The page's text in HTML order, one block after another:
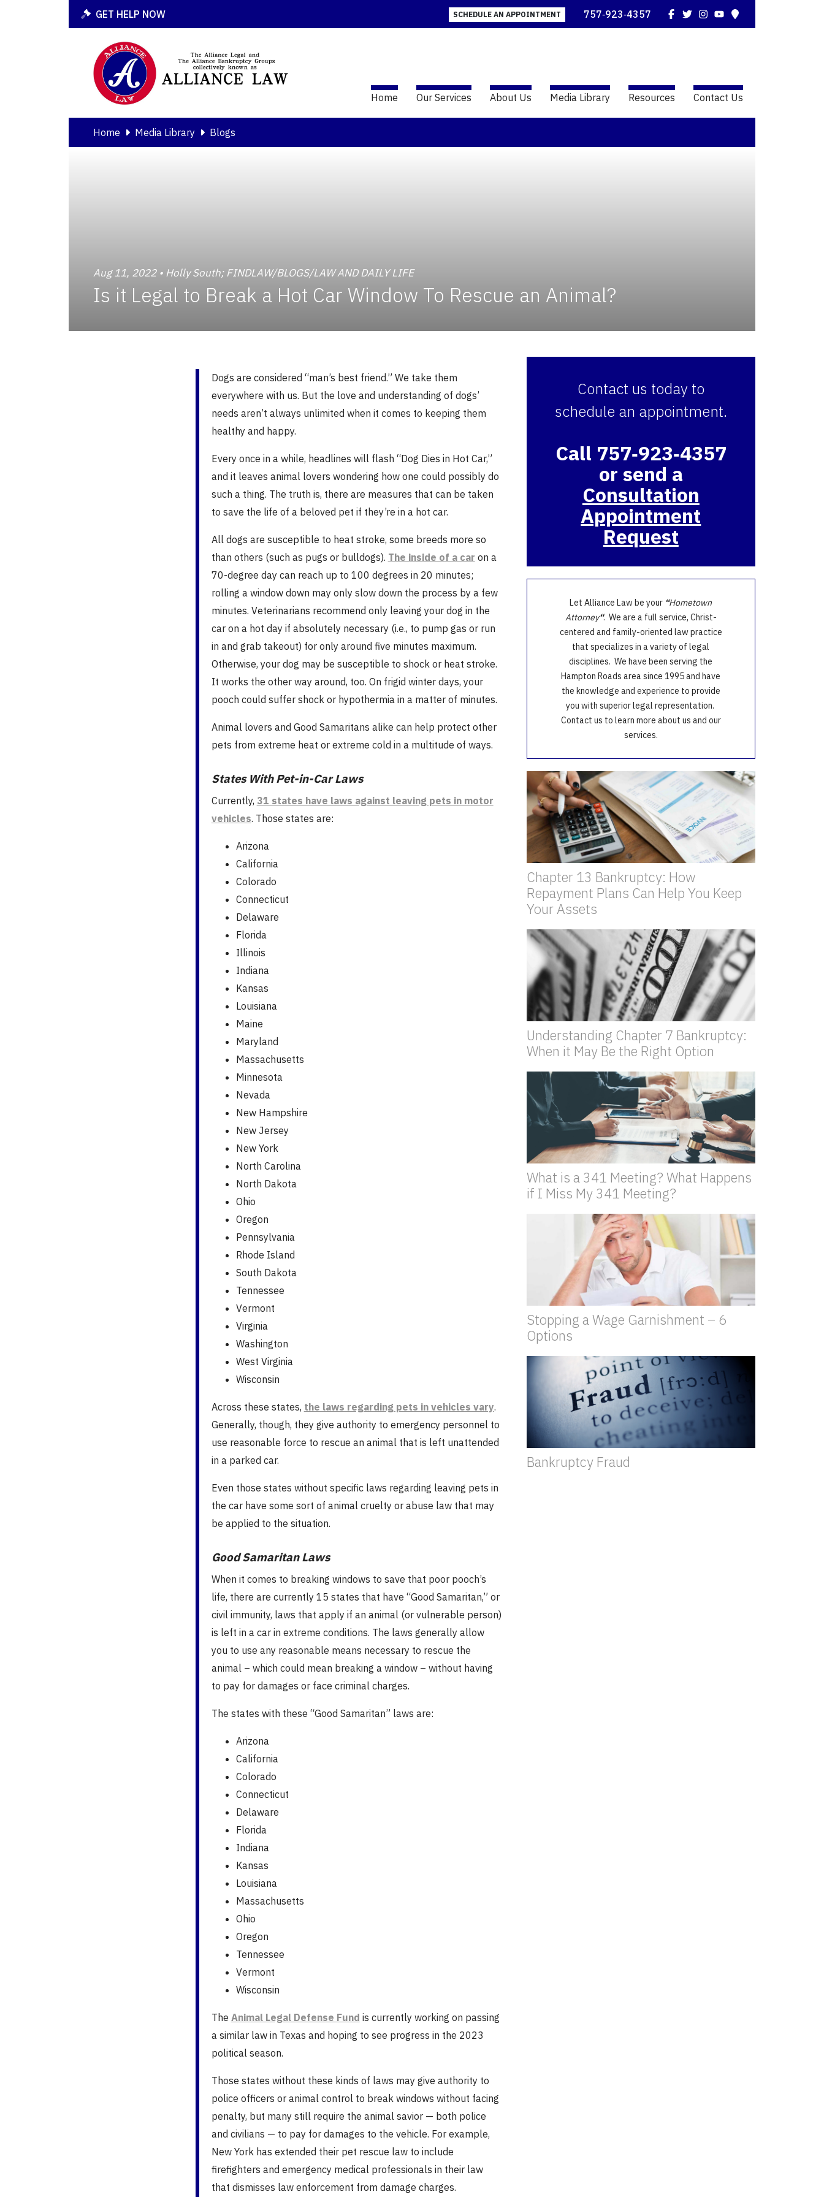
GET HELP NOW SCHEDULE AN APPOINTMENT 757‑923‑4357 Facebook
TwitterInstagram
YouTube
Home Our Services About Us Media Library Resources Contact Us
Home Media Library Blogs
Aug 11, 2022 • Holly South; FINDLAW/BLOGS/LAW AND DAILY LIFE
Is it Legal to Break a Hot Car Window To Rescue an Animal?
Dogs are considered “man’s best friend.” We take them
everywhere with us. But the love and understanding of dogs’
needs aren’t always unlimited when it comes to keeping them
healthy and happy.
Every once in a while, headlines will flash “Dog Dies in Hot Car,”
and it leaves animal lovers wondering how one could possibly do
such a thing. The truth is, there are measures that can be taken
to save the life of a beloved pet if they’re in a hot car.
All dogs are susceptible to heat stroke, some breeds more so
than others (such as pugs or bulldogs). The inside of a car on a
70-degree day can reach up to 100 degrees in 20 minutes;
rolling a window down may only slow down the process by a few
minutes. Veterinarians recommend only leaving your dog in the
car on a hot day if absolutely necessary (i.e., to pump gas or run
in and grab takeout) for only around five minutes maximum.
Otherwise, your dog may be susceptible to shock or heat stroke.
It works the other way around, too. On frigid winter days, your
pooch could suffer shock or hypothermia in a matter of minutes.
Animal lovers and Good Samaritans alike can help protect other
pets from extreme heat or extreme cold in a multitude of ways.
States With Pet-in-Car Laws
Currently, 31 states have laws against leaving pets in motor
vehicles. Those states are:
Arizona
California
Colorado
Connecticut
Delaware
Florida
Illinois
Indiana
Kansas
Louisiana
Maine
Maryland
Massachusetts
Minnesota
Nevada
New Hampshire
New Jersey
New York
North Carolina
North Dakota
Ohio
Oregon
Pennsylvania
Rhode Island
South Dakota
Tennessee
Vermont
Virginia
Washington
West Virginia
Wisconsin
Across these states, the laws regarding pets in vehicles vary.
Generally, though, they give authority to emergency personnel to
use reasonable force to rescue an animal that is left unattended
in a parked car.
Even those states without specific laws regarding leaving pets in
the car have some sort of animal cruelty or abuse law that may
be applied to the situation.
Good Samaritan Laws
When it comes to breaking windows to save that poor pooch’s
life, there are currently 15 states that have “Good Samaritan,” or
civil immunity, laws that apply if an animal (or vulnerable person)
is left in a car in extreme conditions. The laws generally allow
you to use any reasonable means necessary to rescue the
animal – which could mean breaking a window – without having
to pay for damages or face criminal charges.
The states with these “Good Samaritan” laws are:
Arizona
California
Colorado
Connecticut
Delaware
Florida
Indiana
Kansas
Louisiana
Massachusetts
Ohio
Oregon
Tennessee
Vermont
Wisconsin
The Animal Legal Defense Fund is currently working on passing
a similar law in Texas and hoping to see progress in the 2023
political season.
Those states without these kinds of laws may give authority to
police officers or animal control to break windows without facing
penalty, but many still require the animal savior — both police
and civilians — to pay for damages to the vehicle. For example,
New York has extended their pet rescue law to include
firefighters and emergency medical professionals in their law
that dismisses law enforcement from damage charges.
Contact us today to
schedule an appointment.
Call 757‑923‑4357
or send a
Consultation
Appointment
Request
Let Alliance Law be your “Hometown
Attorney“. We are a full service, Christ-
centered and family-oriented law practice
that specializes in a variety of legal
disciplines. We have been serving the
Hampton Roads area since 1995 and have
the knowledge and experience to provide
you with superior legal representation.
Contact us to learn more about us and our
services.
Chapter 13 Bankruptcy: How
Repayment Plans Can Help You Keep
Your Assets
Understanding Chapter 7 Bankruptcy:
When it May Be the Right Option
What is a 341 Meeting? What Happens
if I Miss My 341 Meeting?
Stopping a Wage Garnishment – 6
Options
Bankruptcy Fraud